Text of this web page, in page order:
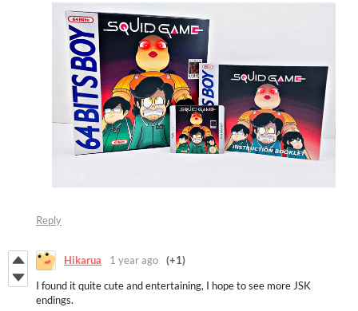
Reply
Hikarua 1 year ago
(+1)
I found it quite cute and entertaining, I hope to see more JSK
endings.